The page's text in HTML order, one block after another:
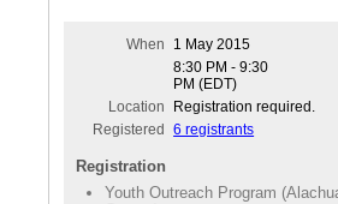
When
1 May 2015
8:30 PM - 9:30
PM (EDT)
Location
Registration required.
Registered
6 registrants
Registration
Youth Outreach Program